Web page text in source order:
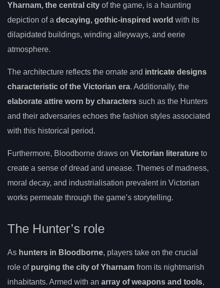
Yharnam, the central city of the game, is a haunting
depiction of a decaying, gothic-inspired world with its
dilapidated buildings, winding alleyways, and eerie
atmosphere.
The architecture reflects the ornate and intricate designs
characteristic of the Victorian era. Additionally, the
elaborate attire worn by characters such as the Hunters
and their adversaries echoes the fashion styles associated
with this historical period.
Furthermore, Bloodborne draws on Victorian literature to
create a sense of dread and unease. Themes of madness,
moral decay, and industrialisation prevalent in Victorian
works permeate through the game’s storytelling.
The Hunter’s role
As hunters in Bloodborne, players take on the crucial
role of purging the city of Yharnam from its nightmarish
inhabitants. Armed with an array of weapons and tools,